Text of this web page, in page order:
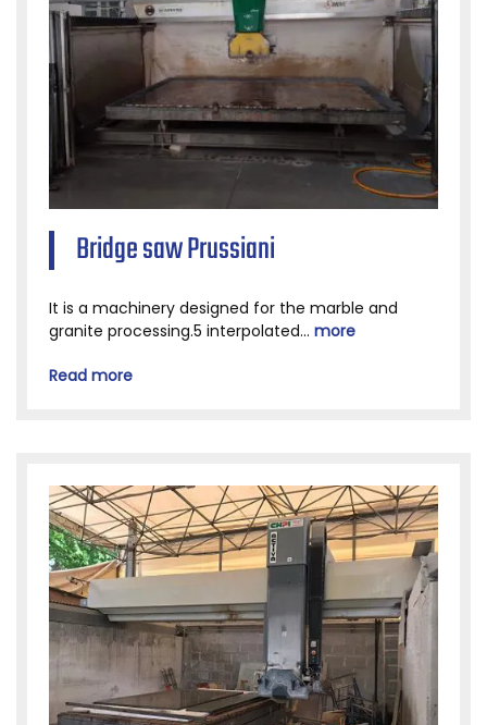
Bridge saw Prussiani
It is a machinery designed for the marble and
granite processing.5 interpolated... more
Read more